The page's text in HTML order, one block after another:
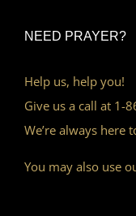
NEED PRAYER?
Help us, help you!
Give us a call at 1-
We’re always here
You may also use